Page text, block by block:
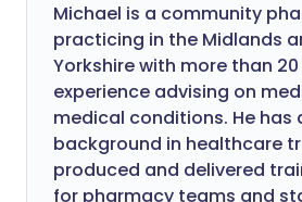
Michael is a community
practicing in the Midlands
Yorkshire with more than 20
experience advising on
medical conditions. He has
background in healthcare
produced and delivered
for pharmacy teams and